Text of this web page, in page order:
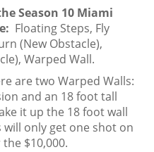
Season 10 Miami
Floating Steps, Fly
(New Obstacle),
Warped Wall.
are two Warped Walls:
and an 18 foot tall
it up the 18 foot wall
only get one shot on
$10,000.